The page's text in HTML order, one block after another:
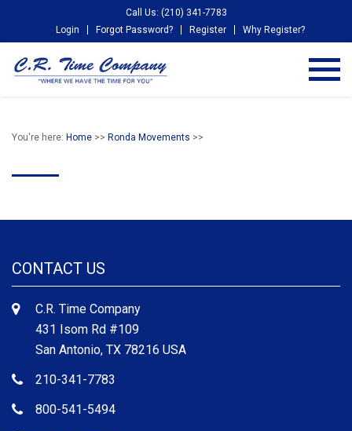
Call Us: (210) 341-7783
Login
Forgot Password? Register Why Register?
You're here: Home >> Ronda Movements >>
CONTACT US
C.R. Time Company
431 Isom Rd #109
San Antonio, TX 78216 USA
210-341-7783
800-541-5494